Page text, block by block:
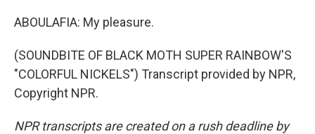
ABOULAFIA: My pleasure.
(SOUNDBITE OF BLACK MOTH SUPER RAINBOW'S
"COLORFUL NICKELS") Transcript provided by NPR,
Copyright NPR.
NPR transcripts are created on a rush deadline by